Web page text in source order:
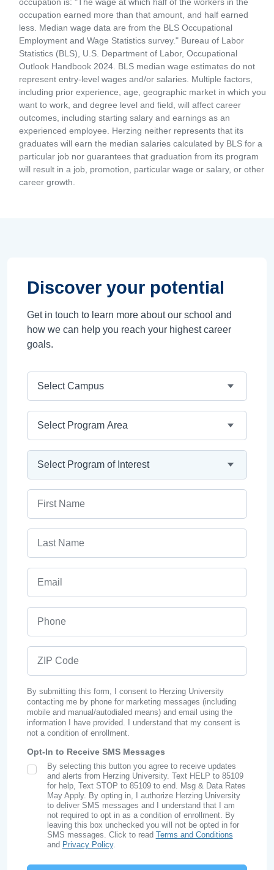
occupation earned more than that amount, and half earned
less. Median wage data are from the BLS Occupational
Employment and Wage Statistics survey." Bureau of Labor
Statistics (BLS), U.S. Department of Labor, Occupational
Outlook Handbook 2024. BLS median wage estimates do not
represent entry-level wages and/or salaries. Multiple factors,
including prior experience, age, geographic market in which you
want to work, and degree level and field, will affect career
outcomes, including starting salary and earnings as an
experienced employee. Herzing neither represents that its
graduates will earn the median salaries calculated by BLS for a
particular job nor guarantees that graduation from its program
will result in a job, promotion, particular wage or salary, or other
career growth.
Discover your potential
Get in touch to learn more about our school and
how we can help you reach your highest career
goals.
By submitting this form, I consent to Herzing University
contacting me by phone for marketing messages (including
mobile and manual/autodialed means) and email using the
information I have provided. I understand that my consent is
not a condition of enrollment.
Opt-In to Receive SMS Messages
SMS Opt In
By selecting this button you agree to receive updates
and alerts from Herzing University. Text HELP to 85109
for help, Text STOP to 85109 to end. Msg & Data Rates
May Apply. By opting in, I authorize Herzing University
to deliver SMS messages and I understand that I am
not required to opt in as a condition of enrollment. By
leaving this box unchecked you will not be opted in for
SMS messages. Click to read Terms and Conditions
and Privacy Policy.